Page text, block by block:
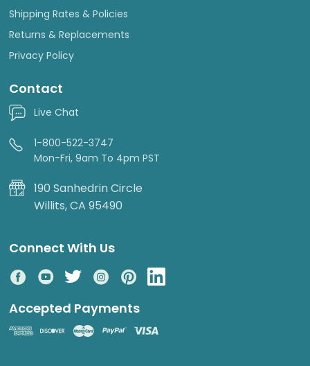
Shipping Rates & Policies
Returns & Replacements
Privacy Policy
Contact
Live Chat
1-800-522-3747
Mon-Fri, 9am To 4pm PST
190 Sanhedrin Circle
Willits, CA 95490
Connect With Us
Accepted Payments